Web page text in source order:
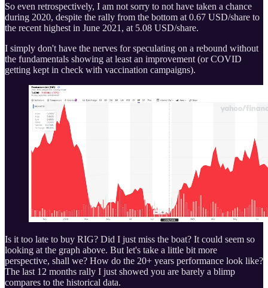
So even retrospectively, I am not sorry to not have taken a chance
during 2020, despite the rally from the bottom at 0.67 USD/share to
the recent highest in June 2021, at 5.08 USD/share.
I simply don't have the nerves for speculating on a rebound without
the fundamentals showing at least an improvement (or COVID
getting kept in check with vaccination campaigns).
Is it too late to buy RIG? Did I just miss the boat? It could seem so
looking at the graph above. But let's take a little bit more
perspective, shall we? How do the 20+ years performance look like?
The last 12 months rally I just showed you are barely a blimp
compares to the historical data.